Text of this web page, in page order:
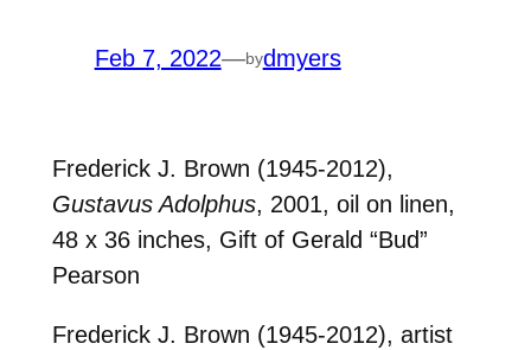
Feb 7, 2022—bydmyers
Frederick J. Brown (1945-2012),
Gustavus Adolphus, 2001, oil on linen,
48 x 36 inches, Gift of Gerald “Bud”
Pearson
Frederick J. Brown (1945-2012), artist